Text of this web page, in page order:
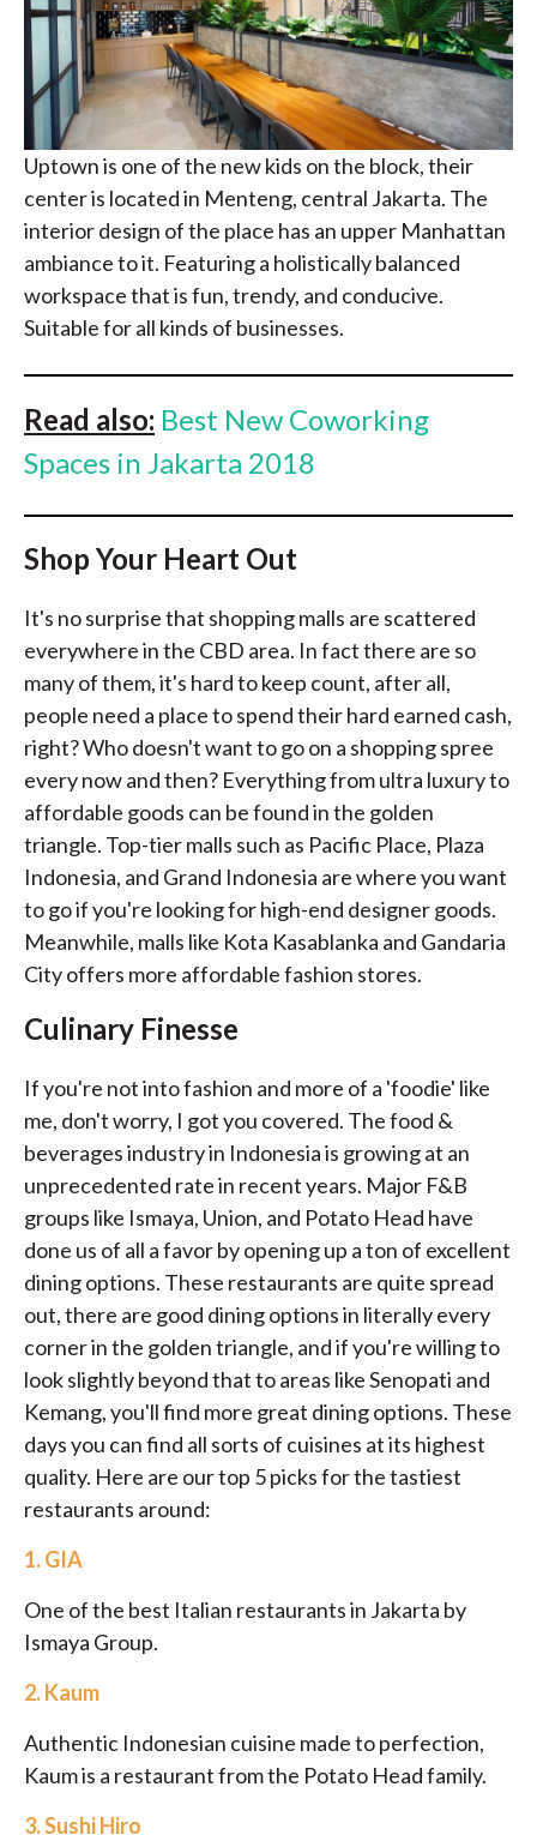
Uptown is one of the new kids on the block, their
center is located in Menteng, central Jakarta. The
interior design of the place has an upper Manhattan
ambiance to it. Featuring a holistically balanced
workspace that is fun, trendy, and conducive.
Suitable for all kinds of businesses.
Read also: Best New Coworking
Spaces in Jakarta 2018
Shop Your Heart Out
It's no surprise that shopping malls are scattered
everywhere in the CBD area. In fact there are so
many of them, it's hard to keep count, after all,
people need a place to spend their hard earned cash,
right? Who doesn't want to go on a shopping spree
every now and then? Everything from ultra luxury to
affordable goods can be found in the golden
triangle. Top-tier malls such as Pacific Place, Plaza
Indonesia, and Grand Indonesia are where you want
to go if you're looking for high-end designer goods.
Meanwhile, malls like Kota Kasablanka and Gandaria
City offers more affordable fashion stores.
Culinary Finesse
If you're not into fashion and more of a 'foodie' like
me, don't worry, I got you covered. The food &
beverages industry in Indonesia is growing at an
unprecedented rate in recent years. Major F&B
groups like Ismaya, Union, and Potato Head have
done us of all a favor by opening up a ton of excellent
dining options. These restaurants are quite spread
out, there are good dining options in literally every
corner in the golden triangle, and if you're willing to
look slightly beyond that to areas like Senopati and
Kemang, you'll find more great dining options. These
days you can find all sorts of cuisines at its highest
quality. Here are our top 5 picks for the tastiest
restaurants around:
1.GIA
One of the best Italian restaurants in Jakarta by
Ismaya Group.
2.Kaum
Authentic Indonesian cuisine made to perfection,
Kaum is a restaurant from the Potato Head family.
3.Sushi Hiro